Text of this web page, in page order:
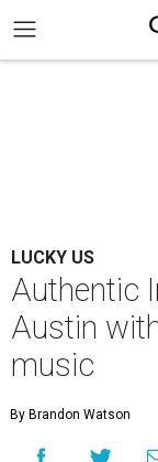
LUCKY US
Authentic
Austin
music
By Brandon Watson